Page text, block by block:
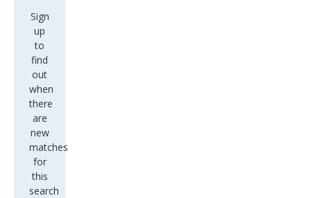
Sign
up
to
find
out
when
there
are
new
matches
for
this
search